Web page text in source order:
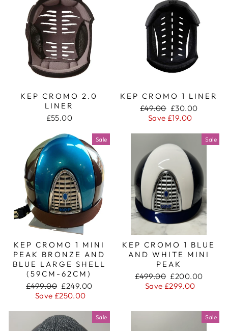
KEP CROMO 2.0
LINER
£55.00
KEP CROMO 1 LINER
Regular
price
£49.00 Sale
price
£30.00
Save £19.00
Sale
KEP CROMO 1 MINI
PEAK BRONZE AND
BLUE LARGE SHELL
(59CM-62CM)
Regular
price
£499.00 Sale
price
£249.00
Save £250.00
Sale
KEP CROMO 1 BLUE
AND WHITE MINI
PEAK
Regular
price
£499.00 Sale
price
£200.00
Save £299.00
Sale Sale